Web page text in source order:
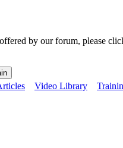
by our forum, please
Video Library